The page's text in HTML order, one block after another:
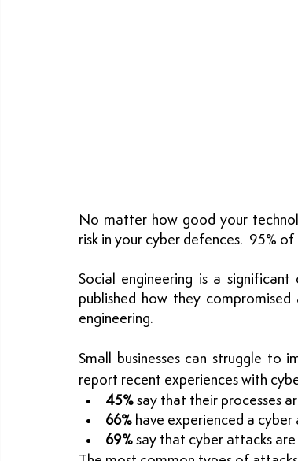
No matter how good your
risk in your cyber defences.  95%
Social engineering is a
published how they
engineering.
Small businesses can struggle to
report recent experiences with
45% say that their processes
66% have experienced a
69% say that cyber attacks